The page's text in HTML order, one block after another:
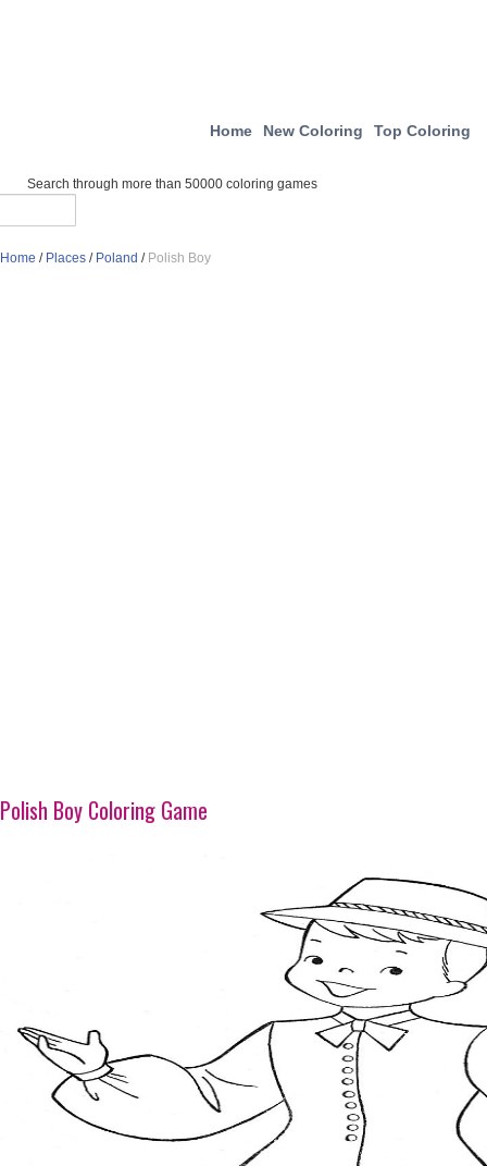
Home New Coloring Top Coloring
Search through more than 50000 coloring games
Home / Places / Poland / Polish Boy
Polish Boy Coloring Game